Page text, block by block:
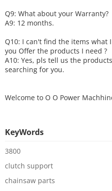
Q9: What about your Warranty?
A9: 12 months.
Q10: I can't find the items what
you Offer the products I need ?
A10: Yes, pls tell us the
searching for you.
Welcome to O O Power
KeyWords
3800
clutch support
chainsaw parts